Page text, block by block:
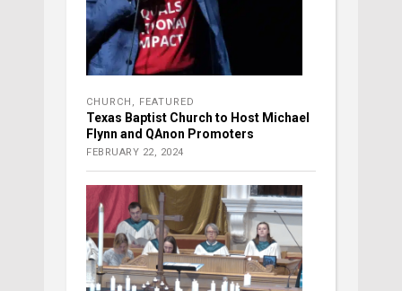
CHURCH , FEATURED
Texas Baptist Church to Host Michael
Flynn and QAnon Promoters
FEBRUARY 22, 2024